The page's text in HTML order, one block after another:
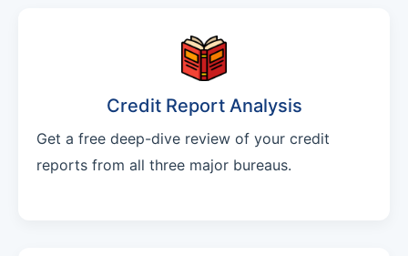
Credit Report Analysis
Get a free deep-dive review of your credit
reports from all three major bureaus.